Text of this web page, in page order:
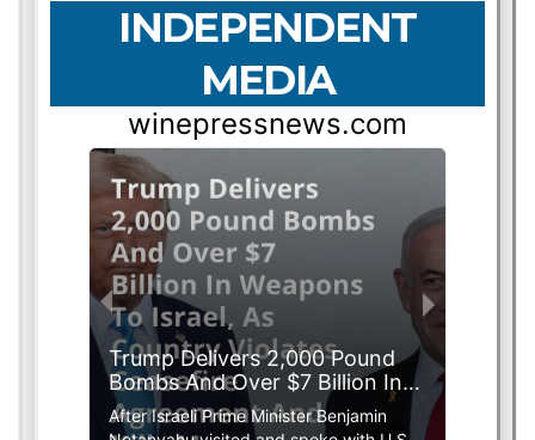
INDEPENDENT
MEDIA